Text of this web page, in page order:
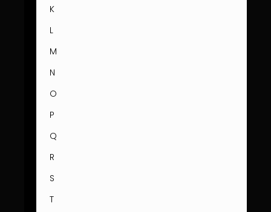
K
L
M
N
O
P
Q
R
S
T